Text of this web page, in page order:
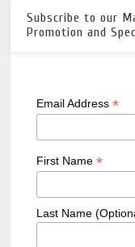
Subscribe to our
Promotion and
Email Address *
First Name *
Last Name